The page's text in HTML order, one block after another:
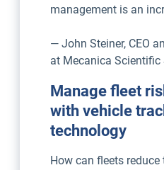
management is an
— John Steiner, CEO
at Mecanica Scientific
Manage fleet
with vehicle
technology
How can fleets